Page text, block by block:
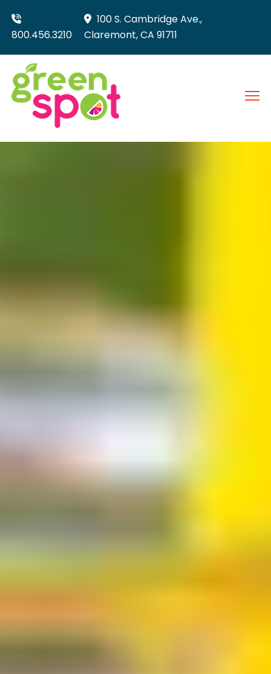
800.456.3210
100 S. Cambridge Ave.,
Claremont, CA 91711